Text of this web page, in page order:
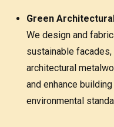
Green
We design and
sustainable
architectural
and enhance
environmental